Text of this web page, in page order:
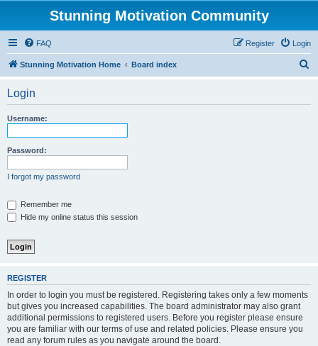
Stunning Motivation Community
FAQ Login
Register
Stunning Motivation Home Board index
Login
Username:
Password:
I forgot my password
Remember me
Hide my online status this session
REGISTER
In order to login you must be registered. Registering takes only a few moments
but gives you increased capabilities. The board administrator may also grant
additional permissions to registered users. Before you register please ensure
you are familiar with our terms of use and related policies. Please ensure you
read any forum rules as you navigate around the board.